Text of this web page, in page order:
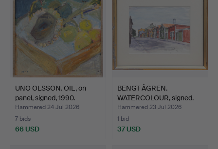
UNO OLSSON. OIL, on
panel, signed, 1990.
Hammered 24 Jul 2026
7 bids
66 USD
BENGT ÅGREN.
WATERCOLOUR, signed.
Hammered 23 Jul 2026
1 bid
37 USD